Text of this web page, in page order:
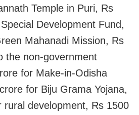
Temple in Puri, Rs
Development Fund,
Mahanadi Mission, Rs
the non-government
for Make-in-Odisha
for Biju Grama Yojana,
rural development, Rs 1500